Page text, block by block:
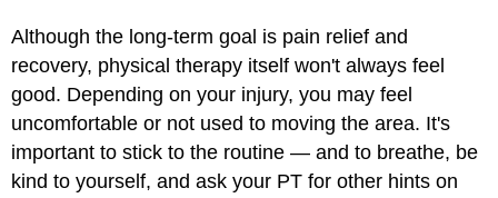
Although the long-term goal is pain relief and
recovery, physical therapy itself won't always feel
good. Depending on your injury, you may feel
uncomfortable or not used to moving the area. It's
important to stick to the routine — and to breathe, be
kind to yourself, and ask your PT for other hints on